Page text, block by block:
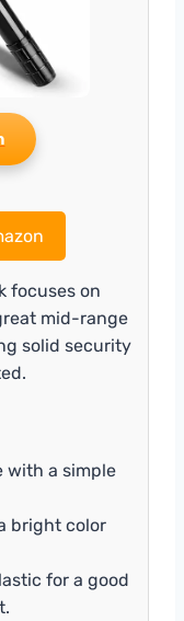
focuses on
mid-range
solid security
with a simple
bright color
for a good